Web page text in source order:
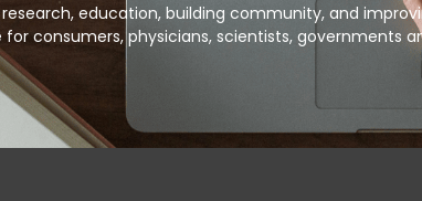
education, building community, and
consumers, physicians, scientists, governments